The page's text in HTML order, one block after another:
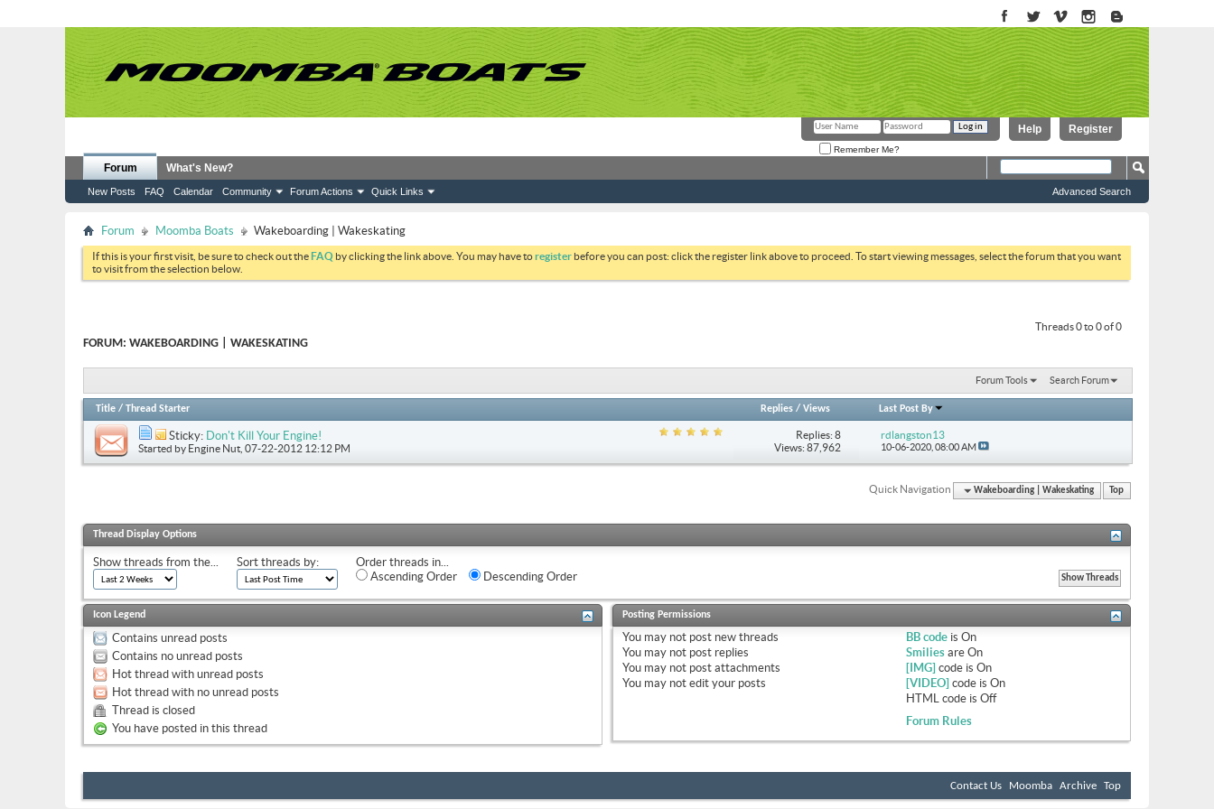
Register
Help
Remember Me?
Forum
New Posts FAQ Calendar Community Forum Actions Quick Links
What's New?
Advanced Search
Forum Moomba Boats Wakeboarding | Wakeskating
If this is your first visit, be sure to check out theFAQ by clicking the link above. You may have toregister before you can post: click the register link above to proceed. To start viewing messages, select the forum that you want
to visit from the selection below.
Threads 0 to 0 of 0
FORUM: WAKEBOARDING | WAKESKATING
Forum Tools Search Forum
Title / Thread Starter Replies /Views Last Post By
Sticky: Don't Kill Your Engine!
Started by Engine Nut , 07-22-2012 12:12 PM
Replies: 8
Views: 87,962
rdlangston13
10-06-2020, 08:00 AM
Quick Navigation Wakeboarding | Wakeskating Top
Thread Display Options
Show threads from the... Sort threads by:
Order threads in...
Ascending Order
Descending Order
Icon Legend
Contains unread posts
Contains no unread posts
Hot thread with unread posts
Hot thread with no unread posts
Thread is closed
You have posted in this thread
Posting Permissions
You may notpost new threads
You may notpost replies
You may notpost attachments
You may notedit your posts
BB codeis On
Smiliesare On
[IMG] code is On
[VIDEO] code is On
HTML code is Off
Forum Rules
Contact Us Moomba Archive Top